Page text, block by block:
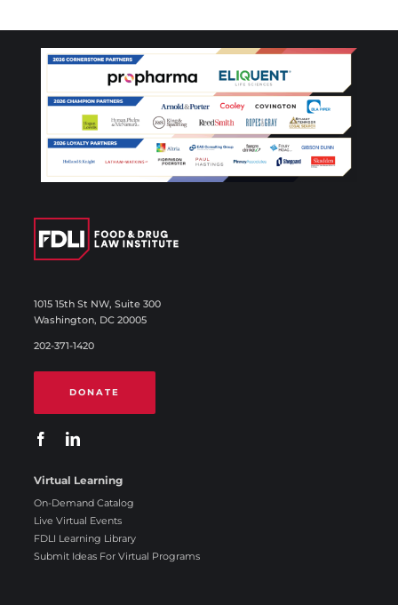
1015 15th St NW, Suite 300
Washington, DC 20005
202-371-1420
DONATE
Virtual Learning
On-Demand Catalog
Live Virtual Events
FDLI Learning Library
Submit Ideas For Virtual Programs